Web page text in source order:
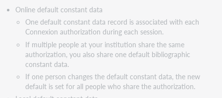
Online default constant data
One default constant data record is associated with each
Connexion authorization during each session.
If multiple people at your institution share the same
authorization, you also share one default bibliographic
constant data.
If one person changes the default constant data, the new
default is set for all people who share the authorization.